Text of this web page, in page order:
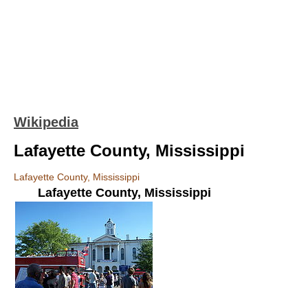
Wikipedia
Lafayette County, Mississippi
Lafayette County, Mississippi
Lafayette County, Mississippi